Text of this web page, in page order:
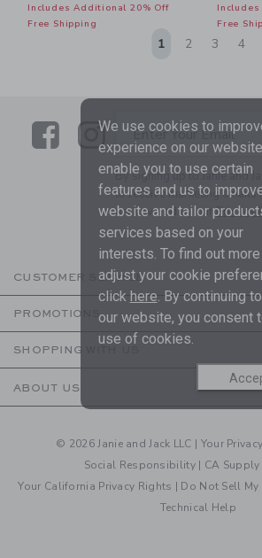
Includes Additional 20% Off
Free Shipping
Free
1 2 3 4
LinkLink
SUBSCRIBE
Enter Your Email
By signing up to Janie and
to receive marketing emails
are covered by ourPrivacy
CUSTOMER SERVICE
PROMOTIONS
SHOPPING WITH US
ABOUT US
© 2026 Janie and Jack LLC | Your Privacy
Social Responsibility | CA
Your California Privacy Rights | Do Not Sell
Technical Help
We use cookies to
experience on our
enable you to use certain
features and us to
website and tailor
services based on your
interests. To find out more
adjust your cookie
click here. By continuing
our website, you consent
use of cookies.